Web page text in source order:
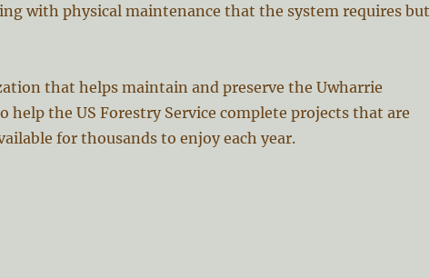
with physical maintenance that the system requires but
that helps maintain and preserve the Uwharrie
the US Forestry Service complete projects that are
for thousands to enjoy each year.